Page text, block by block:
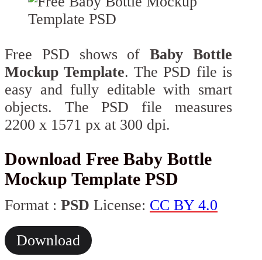
Free PSD shows ofBaby Bottle
Mockup Template. The PSD file is
easy and fully editable with smart
objects. The PSD file measures
2200 x 1571 px at 300 dpi.
Download Free Baby Bottle
Mockup Template PSD
Format : PSD License: CC BY 4.0
Download